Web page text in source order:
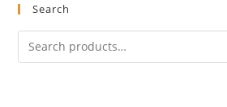
Search